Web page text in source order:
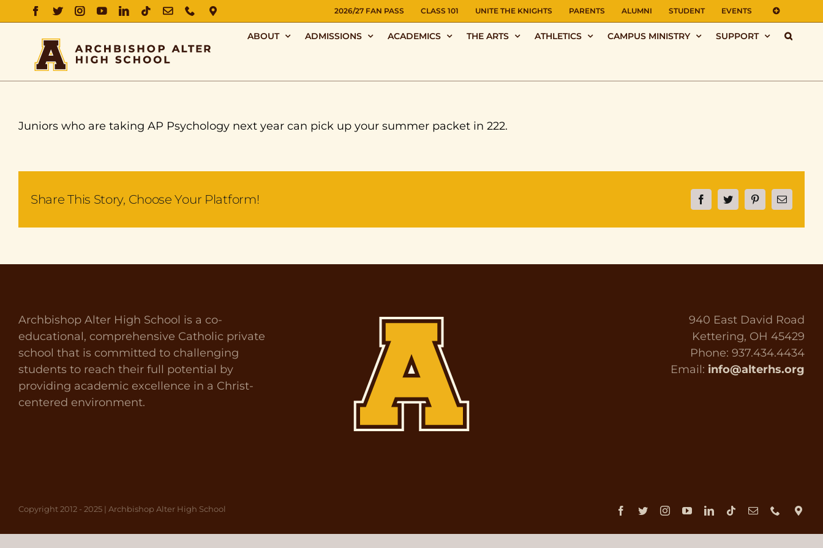
FACEBOOK
TWITTERINSTAGRAM
YOUTUBELINKEDIN
TIKTOK
EMAILPHONEDIRECTIONS 2026/27 FAN PASS CLASS 101 UNITE THE KNIGHTS PARENTS ALUMNI STUDENT EVENTS
ABOUT ADMISSIONS ACADEMICS THE ARTS ATHLETICS CAMPUS MINISTRY SUPPORT
Juniors who are taking AP Psychology next year can pick up your summer packet in 222.
Share This Story, Choose Your Platform! FacebookTwitterPinterestEmail
Archbishop Alter High School is a co-
educational, comprehensive Catholic private
school that is committed to challenging
students to reach their full potential by
providing academic excellence in a Christ-
centered environment.
940 East David Road
Kettering, OH 45429
Phone: 937.434.4434
Email: info@alterhs.org
Copyright 2012 - 2025 | Archbishop Alter High School Facebook
TwitterInstagramYouTubeLinkedInTiktokEmail Phone